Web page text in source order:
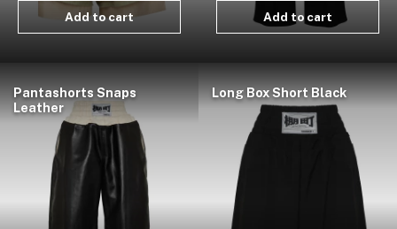
Add to cart Add to cart
Pantashorts Snaps
Leather
Long Box Short Black